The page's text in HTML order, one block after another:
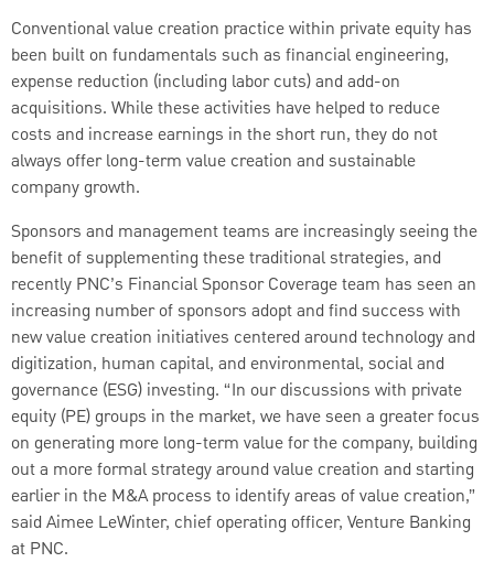
Conventional value creation practice within private equity has
been built on fundamentals such as financial engineering,
expense reduction (including labor cuts) and add-on
acquisitions. While these activities have helped to reduce
costs and increase earnings in the short run, they do not
always offer long-term value creation and sustainable
company growth.
Sponsors and management teams are increasingly seeing the
benefit of supplementing these traditional strategies, and
recently PNC’s Financial Sponsor Coverage team has seen an
increasing number of sponsors adopt and find success with
new value creation initiatives centered around technology and
digitization, human capital, and environmental, social and
governance (ESG) investing. “In our discussions with private
equity (PE) groups in the market, we have seen a greater focus
on generating more long-term value for the company, building
out a more formal strategy around value creation and starting
earlier in the M&A process to identify areas of value creation,”
said Aimee LeWinter, chief operating officer, Venture Banking
at PNC.